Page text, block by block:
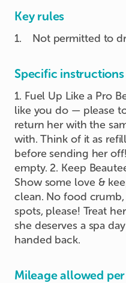
Key rules
1. Not permitted to
Specific instructions
1. Fuel Up Like a Pro
like you do — please
return her with the
with. Think of it as
before sending her
empty. 2. Keep
Show some love &
clean. No food
spots, please! Treat
she deserves a spa
handed back.
Mileage allowed